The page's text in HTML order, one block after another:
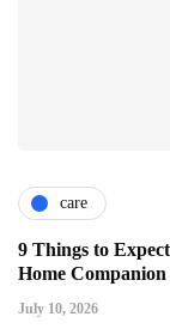
care
9 Things to
Home Companion
July 10, 2026